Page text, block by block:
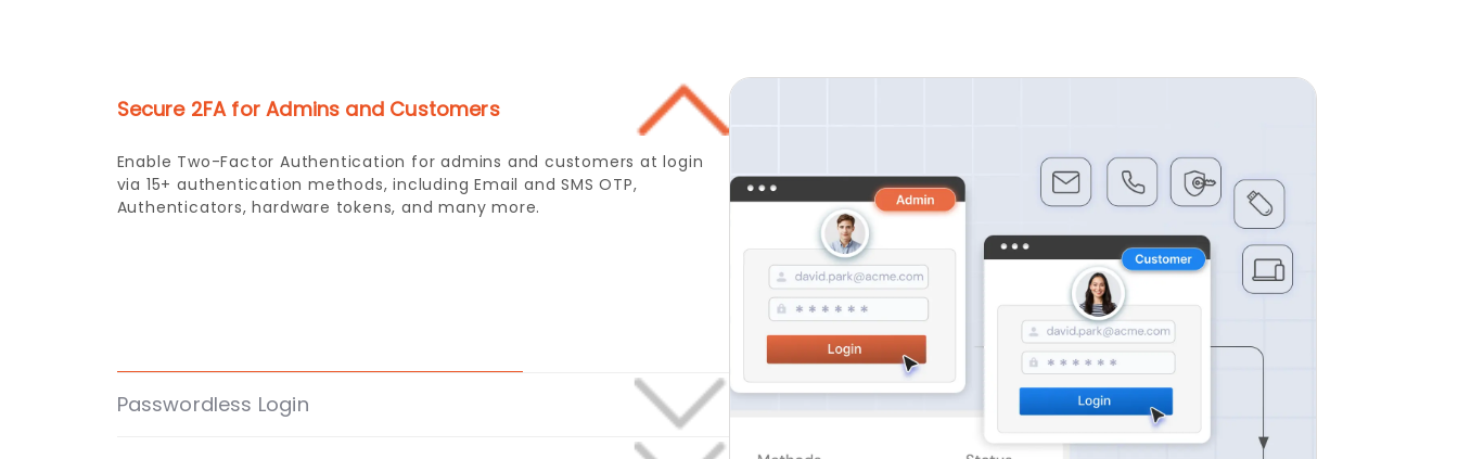
Secure 2FA for Admins and Customers
Passwordless Login